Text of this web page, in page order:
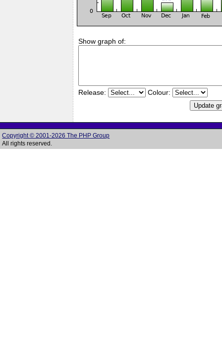
Show graph of:
Release: Colour:
Copyright © 2001-2026 The PHP Group
All rights reserved.